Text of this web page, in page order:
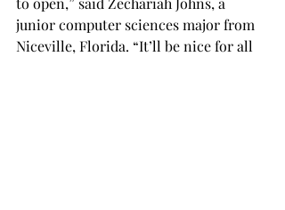
junior computer sciences major from
Niceville, Florida. “It’ll be nice for all